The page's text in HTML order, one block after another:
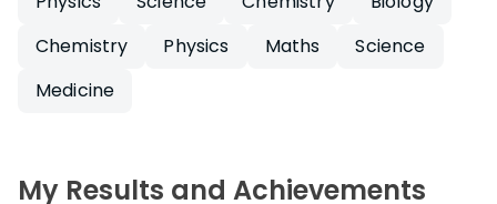
Chemistry
Physics Maths
Science
Medicine
My Results and Achievements